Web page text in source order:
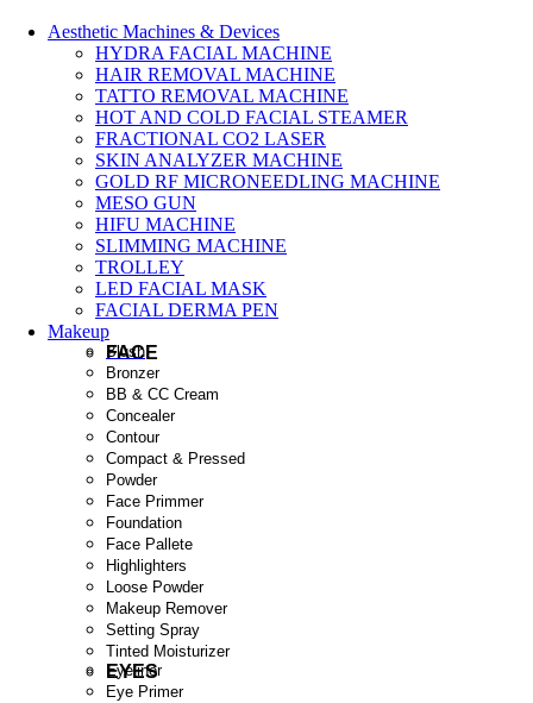
Aesthetic Machines & Devices
HYDRA FACIAL MACHINE
HAIR REMOVAL MACHINE
TATTO REMOVAL MACHINE
HOT AND COLD FACIAL STEAMER
FRACTIONAL CO2 LASER
SKIN ANALYZER MACHINE
GOLD RF MICRONEEDLING MACHINE
MESO GUN
HIFU MACHINE
SLIMMING MACHINE
TROLLEY
LED FACIAL MASK
FACIAL DERMA PEN
Makeup
FACE
Blush
Bronzer
BB & CC Cream
Concealer
Contour
Compact & Pressed
Powder
Face Primmer
Foundation
Face Pallete
Highlighters
Loose Powder
Makeup Remover
Setting Spray
Tinted Moisturizer
EYES
Eyeliner
Eye Primer